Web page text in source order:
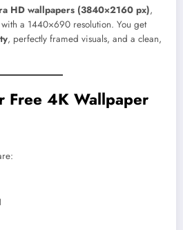
HD wallpapers (3840×2160 px),
a 1440×690 resolution. You get
, perfectly framed visuals, and a clean,
Free 4K Wallpaper